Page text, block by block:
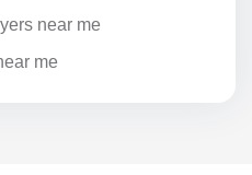
near me
me